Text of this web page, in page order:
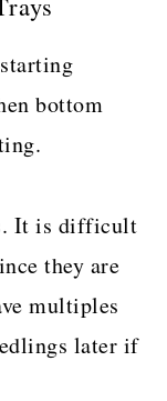
bottom
It is difficult
they are
multiples
later if